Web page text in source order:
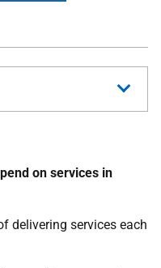
on services in
delivering services each